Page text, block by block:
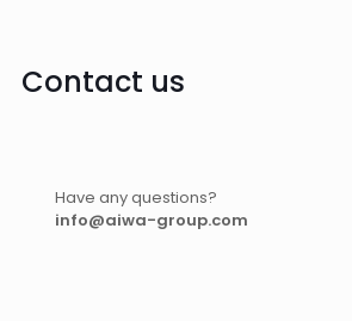
Contact us
Have any questions?
info@aiwa-group.com